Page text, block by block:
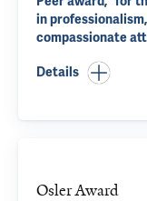
in
compassionate
Details
Osler Award